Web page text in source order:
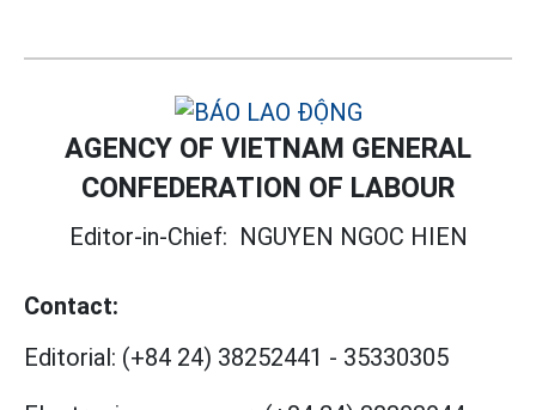
AGENCY OF VIETNAM GENERAL
CONFEDERATION OF LABOUR
Editor-in-Chief: NGUYEN NGOC HIEN
Contact:
Editorial: (+84 24) 38252441 - 35330305